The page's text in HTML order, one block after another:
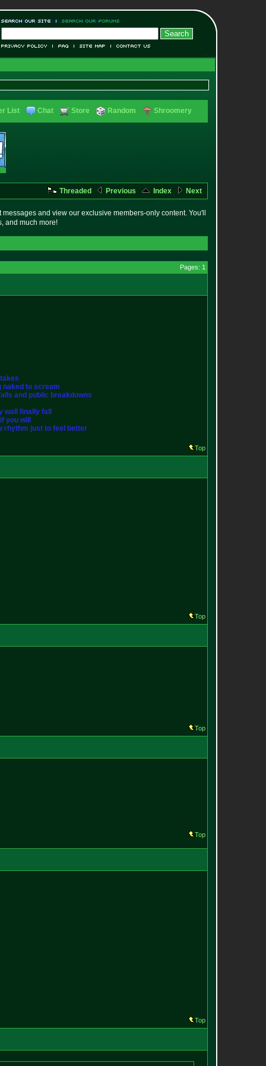
List Chat Store Random Shroomery
Threaded Previous Index Next
and view our exclusive members-only content. You'll
and much more!
Pages: 1
naked to scream
and public breakdowns
finally fall
you will
rhythm just to feel better
Top
Top
Top
Top
Top